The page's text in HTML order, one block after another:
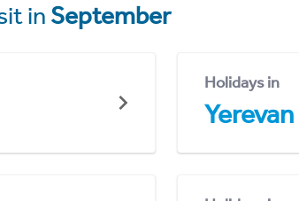
in September
Holidays in
Yerevan